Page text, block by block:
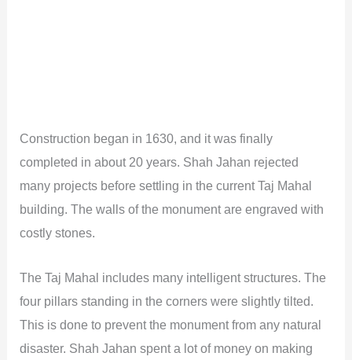
Construction began in 1630, and it was finally
completed in about 20 years. Shah Jahan rejected
many projects before settling in the current Taj Mahal
building. The walls of the monument are engraved with
costly stones.
The Taj Mahal includes many intelligent structures. The
four pillars standing in the corners were slightly tilted.
This is done to prevent the monument from any natural
disaster. Shah Jahan spent a lot of money on making